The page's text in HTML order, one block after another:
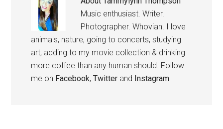
Music enthusiast. Writer.
Photographer. Whovian. I love
animals, nature, going to concerts, studying
art, adding to my movie collection & drinking
more coffee than any human should. Follow
me on Facebook,Twitter and Instagram